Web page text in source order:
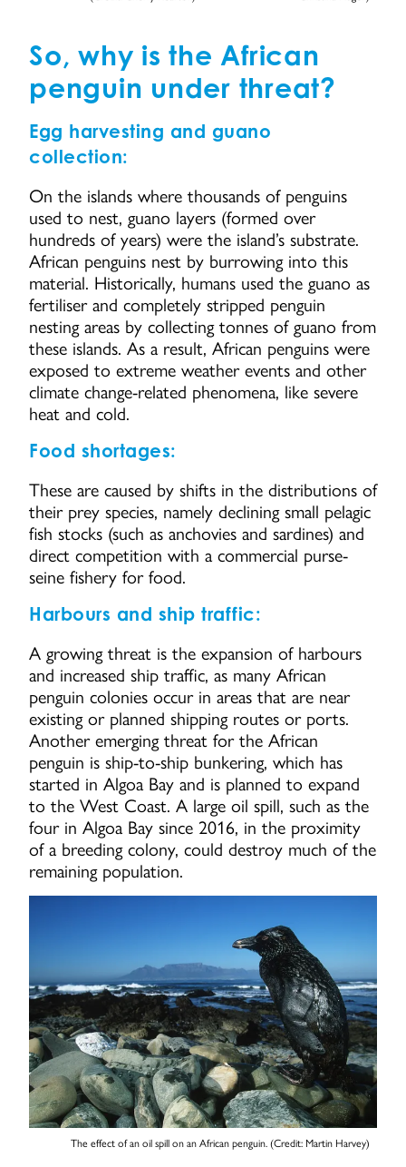
So, why is the African
penguin under threat?
Egg harvesting and guano
collection:
On the islands where thousands of penguins
used to nest, guano layers (formed over
hundreds of years) were the island’s substrate.
African penguins nest by burrowing into this
material. Historically, humans used the guano as
fertiliser and completely stripped penguin
nesting areas by collecting tonnes of guano from
these islands. As a result, African penguins were
exposed to extreme weather events and other
climate change-related phenomena, like severe
heat and cold.
Food shortages:
These are caused by shifts in the distributions of
their prey species, namely declining small pelagic
fish stocks (such as anchovies and sardines) and
direct competition with a commercial purse-
seine fishery for food.
Harbours and ship traffic:
A growing threat is the expansion of harbours
and increased ship traffic, as many African
penguin colonies occur in areas that are near
existing or planned shipping routes or ports.
Another emerging threat for the African
penguin is ship-to-ship bunkering, which has
started in Algoa Bay and is planned to expand
to the West Coast. A large oil spill, such as the
four in Algoa Bay since 2016, in the proximity
of a breeding colony, could destroy much of the
remaining population.
The effect of an oil spill on an African penguin. (Credit: Martin Harvey)